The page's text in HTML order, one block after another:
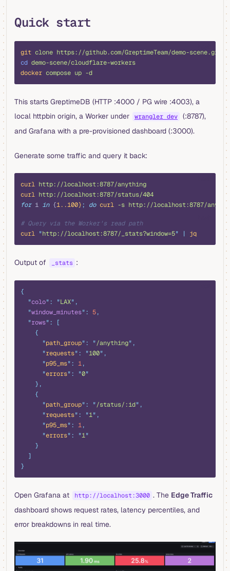
Quick start
git clone https://github.com/GreptimeTeam/demo-scene.git
cd demo-scene/cloudflare-workers
docker compose up -d
This starts GreptimeDB (HTTP :4000 / PG wire :4003), a
local httpbin origin, a Worker under
wrangler dev
(:8787),
and Grafana with a pre-provisioned dashboard (:3000).
Generate some traffic and query it back:
curl http://localhost:8787/anything
curl http://localhost:8787/status/404
for i in {1..100} ; do curl -s http://localhost:8787/
# Query via the Worker's read path
curl "http://localhost:8787/_stats?window=5" | jq
Output of _stats :
{
  "
colo" : "LAX" ,
  "
window_minutes" : 5,
  "
rows" :
[
    {
      "
path_group" : "/anything" ,
      "
requests" : "100" ,
      "
p95_ms" : 1,
      "
errors" : "0"
    },
    {
      "
path_group" : "/status/:id" ,
      "
requests" : "1" ,
      "
p95_ms" : 1,
      "
errors" : "1"
    }
  ]
}
Open Grafana at http://localhost:3000 . The Edge Traffic
dashboard shows request rates, latency percentiles, and
error breakdowns in real time.